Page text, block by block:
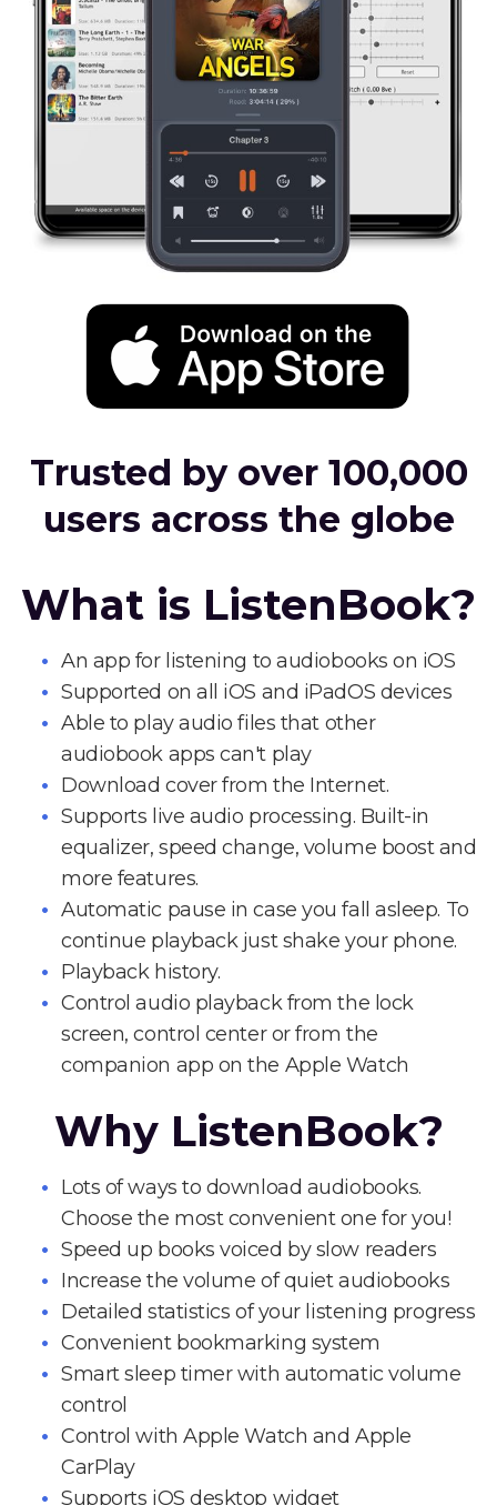
Trusted by over 100,000
users across the globe
What is ListenBook?
An app for listening to audiobooks on iOS
Supported on all iOS and iPadOS devices
Able to play audio files that other
audiobook apps can't play
Download cover from the Internet.
Supports live audio processing. Built-in
equalizer, speed change, volume boost and
more features.
Automatic pause in case you fall asleep. To
continue playback just shake your phone.
Playback history.
Control audio playback from the lock
screen, control center or from the
companion app on the Apple Watch
Why ListenBook?
Lots of ways to download audiobooks.
Choose the most convenient one for you!
Speed up books voiced by slow readers
Increase the volume of quiet audiobooks
Detailed statistics of your listening progress
Convenient bookmarking system
Smart sleep timer with automatic volume
control
Control with Apple Watch and Apple
CarPlay
Supports iOS desktop widget